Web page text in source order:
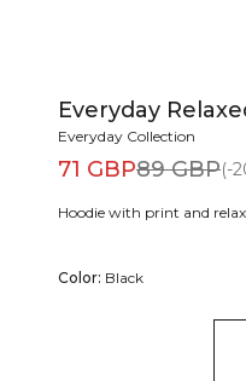
Everyday
Everyday Collection
71 GBP89 GBP(-
Hoodie with print and
Color: Black